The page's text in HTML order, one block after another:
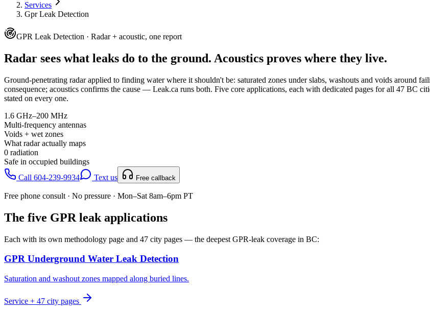
Services
Gpr Leak Detection
GPR Leak Detection · Radar + acoustic, one report
Radar sees what leaks do to the ground. Acoustics proves where they live.
Ground-penetrating radar applied to finding water where it shouldn't be: saturated zones under slabs, washouts and voids around
consequence; acoustics confirms the cause — Leak.ca runs both. Five core applications, each with dedicated pages for all 47 BC
stated on every one.
1.6 GHz–200 MHz
Multi-frequency antennas
Voids + wet zones
What radar actually maps
0 radiation
Safe in occupied buildings
Call 604-239-9934
Text us Free callback
Free phone consult · No pressure · Mon–Sat 8am–6pm PT
The five GPR leak applications
Each with its own methodology page and 47 city pages — the deepest GPR-leak coverage in BC:
GPR Underground Water Leak Detection
Saturation and washout zones mapped along buried lines.
Service + 47 city pages